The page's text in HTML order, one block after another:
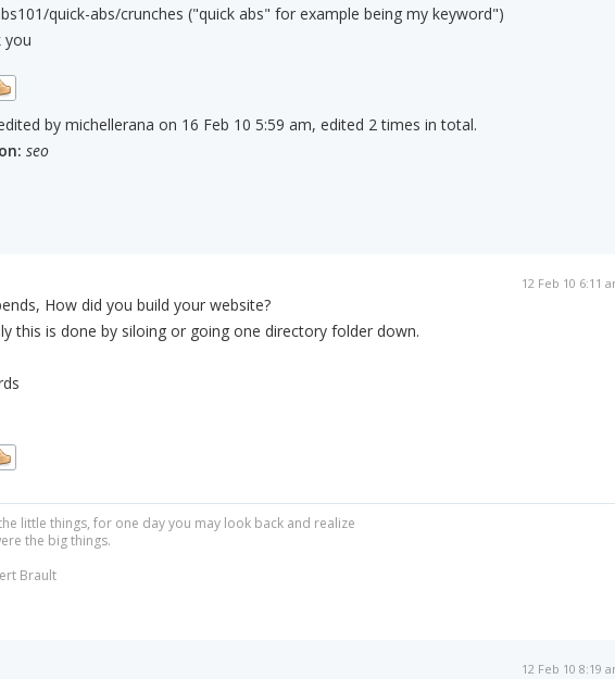
quick-abs/crunches ("quick abs" for example being my keyword")
you
by michellerana on 16 Feb 10 5:59 am, edited 2 times in total.
seo
12 Feb 10 6:11
How did you build your website?
this is done by siloing or going one directory folder down.
little things, for one day you may look back and realize
the big things.
Brault
12 Feb 10 8:19